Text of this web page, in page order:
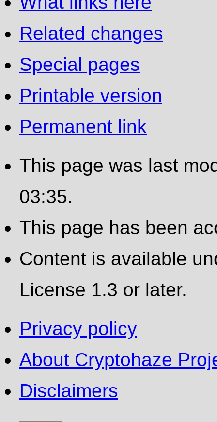
Related changes
Special pages
Printable version
Permanent link
This page was last
03:35.
This page has been
Content is available
License 1.3 or later.
Privacy policy
About Cryptohaze
Disclaimers